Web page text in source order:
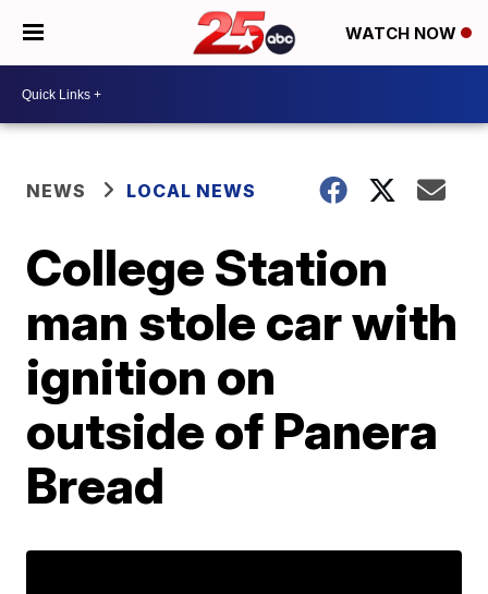
WATCH NOW
NEWS LOCAL NEWS
College Station
man stole car with
ignition on
outside of Panera
Bread